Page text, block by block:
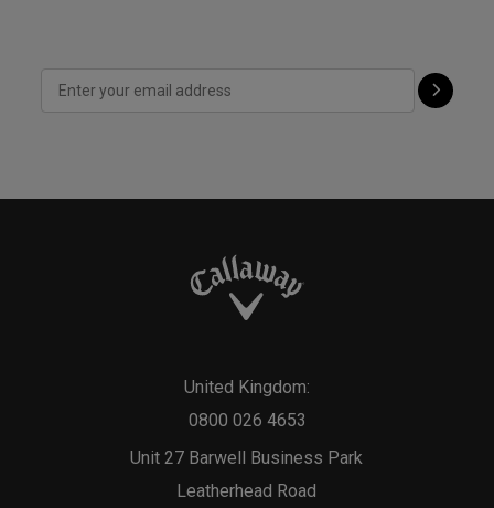
Unit 27 Barwell Business Park
Leatherhead Road
United Kingdom:
0800 026 4653